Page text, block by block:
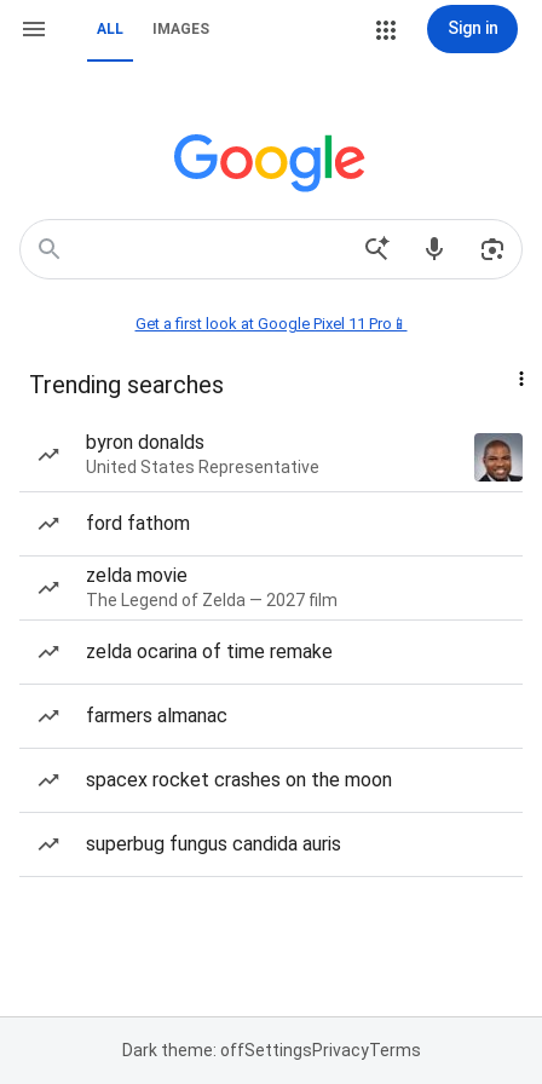
ALL IMAGES Sign in
Get a first look at Google Pixel 11 Pro📱
Trending searches
byron donalds
United States Representative
ford fathom
zelda movie
The Legend of Zelda — 2027 film
zelda ocarina of time remake
farmers almanac
spacex rocket crashes on the moon
superbug fungus candida auris
Dark theme: offSettingsPrivacyTerms